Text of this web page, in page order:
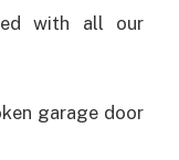
with all our
garage door